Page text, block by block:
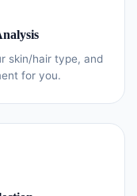
skin/hair type, and
for you.